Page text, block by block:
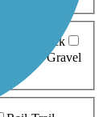
Brick
Gravel